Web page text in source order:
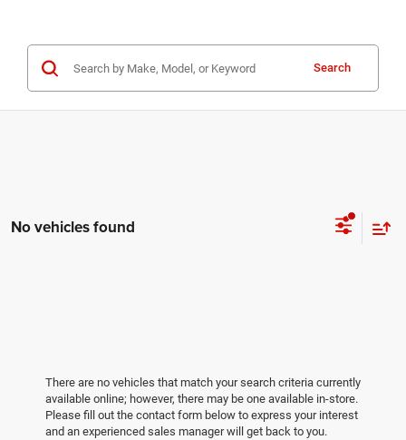
Search
No vehicles found
There are no vehicles that match your search criteria currently
available online; however, there may be one available in-store.
Please fill out the contact form below to express your interest
and an experienced sales manager will get back to you.